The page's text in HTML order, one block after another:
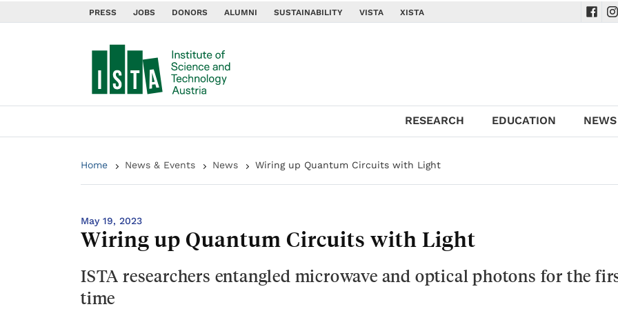
PRESS JOBS DONORS ALUMNI SUSTAINABILITY VISTA XISTA
RESEARCH EDUCATION
Home News & Events News Wiring up Quantum Circuits with Light
May 19, 2023
Wiring up Quantum Circuits with Light
ISTA researchers entangled microwave and optical photons for the
time